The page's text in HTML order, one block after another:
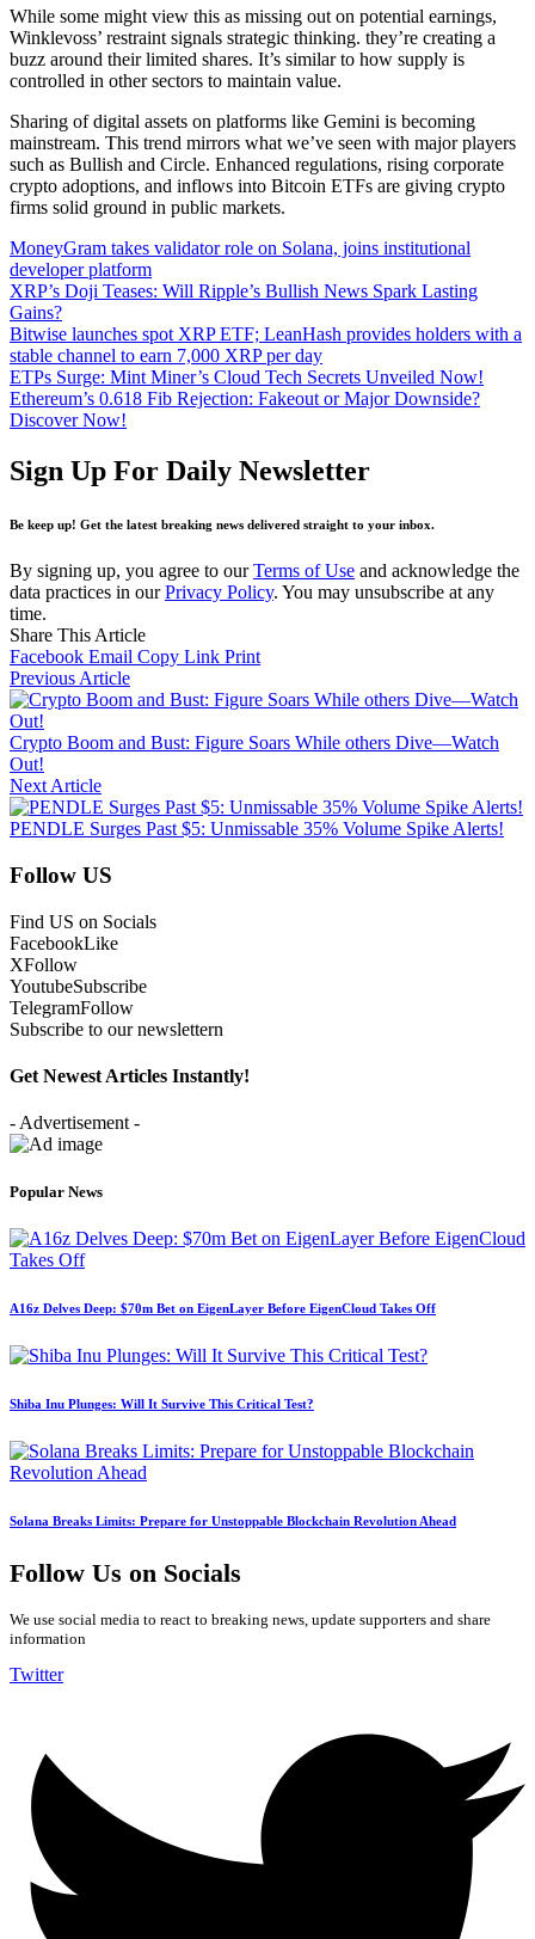
While some might view this as missing out on potential earnings,
Winklevoss’ restraint signals strategic thinking. they’re creating a
buzz around their limited shares. It’s similar to how supply is
controlled in other sectors to maintain value.
Sharing of digital assets on platforms like Gemini is becoming
mainstream. This trend mirrors what we’ve seen with major players
such as Bullish and Circle. Enhanced regulations, rising corporate
crypto adoptions, and inflows into Bitcoin ETFs are giving crypto
firms solid ground in public markets.
MoneyGram takes validator role on Solana, joins institutional
developer platform
XRP’s Doji Teases: Will Ripple’s Bullish News Spark Lasting
Gains?
Bitwise launches spot XRP ETF; LeanHash provides holders with a
stable channel to earn 7,000 XRP per day
ETPs Surge: Mint Miner’s Cloud Tech Secrets Unveiled Now!
Ethereum’s 0.618 Fib Rejection: Fakeout or Major Downside?
Discover Now!
Sign Up For Daily Newsletter
Be keep up! Get the latest breaking news delivered straight to your inbox.
By signing up, you agree to ourTerms of Use and acknowledge the
data practices in ourPrivacy Policy. You may unsubscribe at any
time.
Share This Article
Facebook Email Copy Link Print
Previous Article
Crypto Boom and Bust: Figure Soars While others Dive—Watch
Out!
Next Article
PENDLE Surges Past $5: Unmissable 35% Volume Spike Alerts!
Follow US
Find US on Socials
FacebookLike
XFollow
YoutubeSubscribe
TelegramFollow
Subscribe to our newslettern
Get Newest Articles Instantly!
- Advertisement -
Popular News
A16z Delves Deep: $70m Bet on EigenLayer Before EigenCloud Takes Off
Shiba Inu Plunges: Will It Survive This Critical Test?
Solana Breaks Limits: Prepare for Unstoppable Blockchain Revolution Ahead
Follow Us on Socials
We use social media to react to breaking news, update supporters and share
information
Twitter